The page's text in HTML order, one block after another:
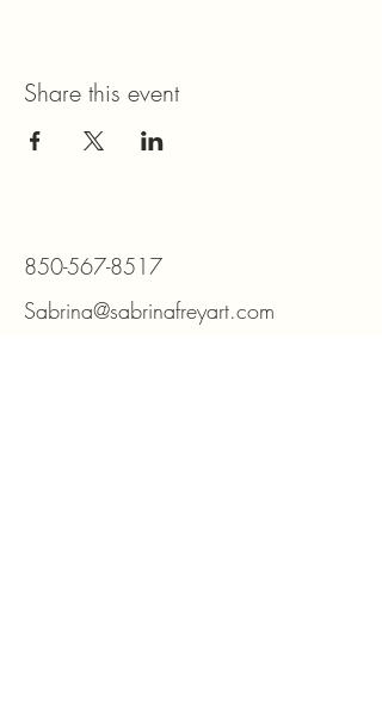
Share this event
850-567-8517
Sabrina@sabrinafreyart.com